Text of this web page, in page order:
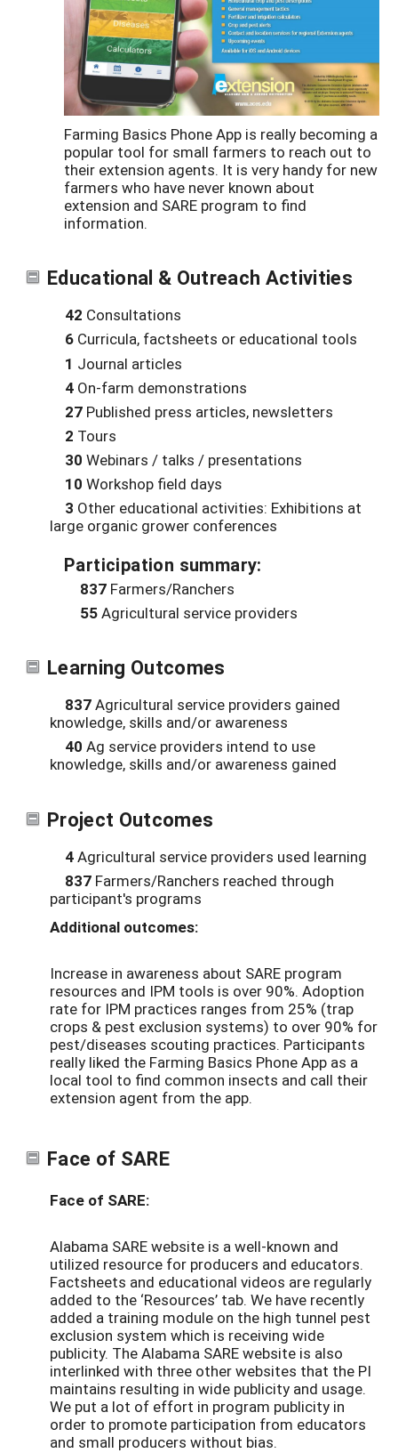
Farming Basics Phone App is really becoming a
popular tool for small farmers to reach out to
their extension agents. It is very handy for new
farmers who have never known about
extension and SARE program to find
information.
Educational & Outreach Activities
42 Consultations
6 Curricula, factsheets or educational tools
1 Journal articles
4 On-farm demonstrations
27 Published press articles, newsletters
2 Tours
30 Webinars / talks / presentations
10 Workshop field days
3 Other educational activities: Exhibitions at
large organic grower conferences
Participation summary:
837 Farmers/Ranchers
55Agricultural service providers
Learning Outcomes
837Agricultural service providers gained
knowledge, skills and/or awareness
40 Ag service providers intend to use
knowledge, skills and/or awareness gained
Project Outcomes
4Agricultural service providers used learning
837 Farmers/Ranchers reached through
participant's programs
Additional outcomes:
Increase in awareness about SARE program
resources and IPM tools is over 90%. Adoption
rate for IPM practices ranges from 25% (trap
crops & pest exclusion systems) to over 90% for
pest/diseases scouting practices. Participants
really liked the Farming Basics Phone App as a
local tool to find common insects and call their
extension agent from the app.
Face of SARE
Face of SARE:
Alabama SARE website is a well-known and
utilized resource for producers and educators.
Factsheets and educational videos are regularly
added to the ‘Resources’ tab. We have recently
added a training module on the high tunnel pest
exclusion system which is receiving wide
publicity. The Alabama SARE website is also
interlinked with three other websites that the PI
maintains resulting in wide publicity and usage.
We put a lot of effort in program publicity in
order to promote participation from educators
and small producers without bias.